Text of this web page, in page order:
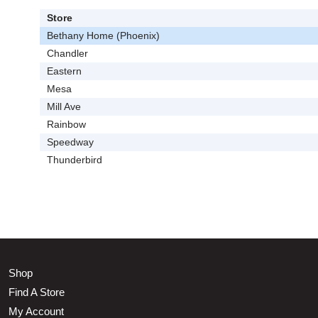
Store
Bethany Home (Phoenix)
Chandler
Eastern
Mesa
Mill Ave
Rainbow
Speedway
Thunderbird
Shop
Find A Store
My Account